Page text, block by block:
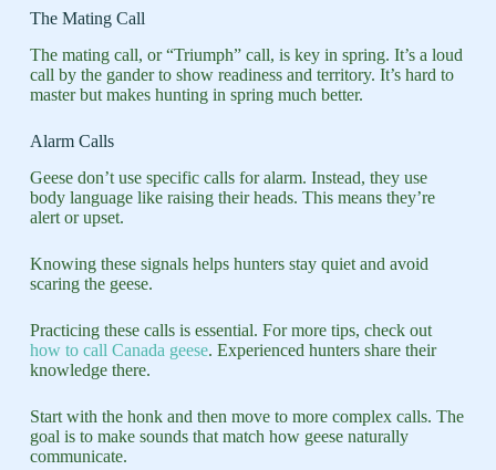
The Mating Call
The mating call, or “Triumph” call, is key in spring. It’s a loud
call by the gander to show readiness and territory. It’s hard to
master but makes hunting in spring much better.
Alarm Calls
Geese don’t use specific calls for alarm. Instead, they use
body language like raising their heads. This means they’re
alert or upset.
Knowing these signals helps hunters stay quiet and avoid
scaring the geese.
Practicing these calls is essential. For more tips, check out
how to call Canada geese. Experienced hunters share their
knowledge there.
Start with the honk and then move to more complex calls. The
goal is to make sounds that match how geese naturally
communicate.